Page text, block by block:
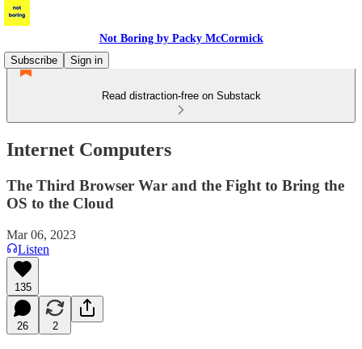
Not Boring by Packy McCormick
Subscribe
Sign in
Read distraction-free on Substack
Internet Computers
The Third Browser War and the Fight to Bring the
OS to the Cloud
Mar 06, 2023
Listen
135
26 2